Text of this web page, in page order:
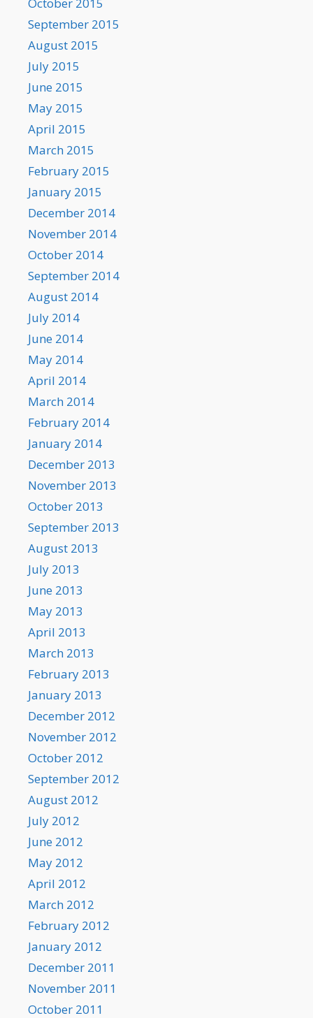
September 2015
August 2015
July 2015
June 2015
May 2015
April 2015
March 2015
February 2015
January 2015
December 2014
November 2014
October 2014
September 2014
August 2014
July 2014
June 2014
May 2014
April 2014
March 2014
February 2014
January 2014
December 2013
November 2013
October 2013
September 2013
August 2013
July 2013
June 2013
May 2013
April 2013
March 2013
February 2013
January 2013
December 2012
November 2012
October 2012
September 2012
August 2012
July 2012
June 2012
May 2012
April 2012
March 2012
February 2012
January 2012
December 2011
November 2011
October 2011